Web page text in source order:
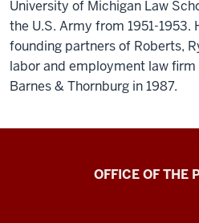
University of Michigan Law
the U.S. Army from 1951-1953.
founding partners of Roberts,
labor and employment law
Barnes & Thornburg in 1987.
OFFICE OF THE